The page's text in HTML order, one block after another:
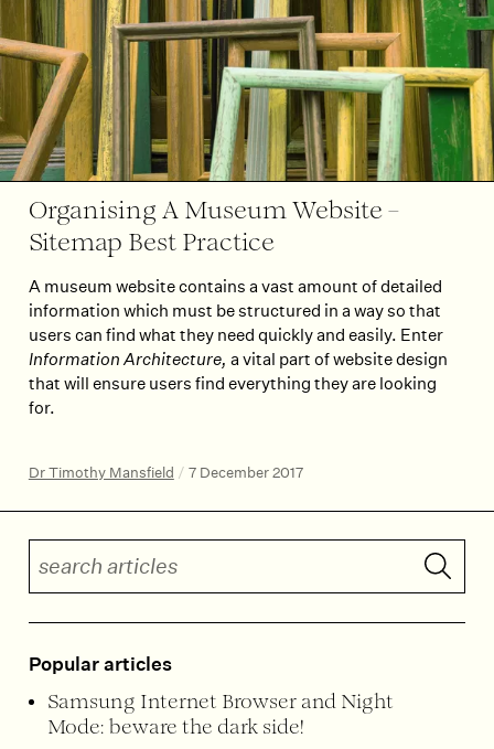
Organising A Museum Website –
Sitemap Best Practice
A museum website contains a vast amount of detailed
information which must be structured in a way so that
users can find what they need quickly and easily. Enter
Information Architecture, a vital part of website design
that will ensure users find everything they are looking
for.
Dr Timothy Mansfield / 7 December 2017
Submit
Popular articles
Samsung Internet Browser and Night
Mode: beware the dark side!